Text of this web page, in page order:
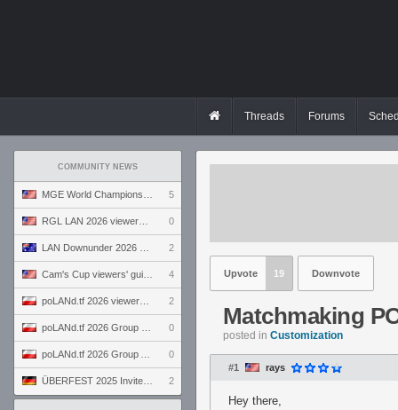
Threads Forums
COMMUNITY NEWS
5
0
2
4
2
0
0
2
Upvote 19 Downvote
Matchmaking
posted in Customization
#1 rays
Hey there,